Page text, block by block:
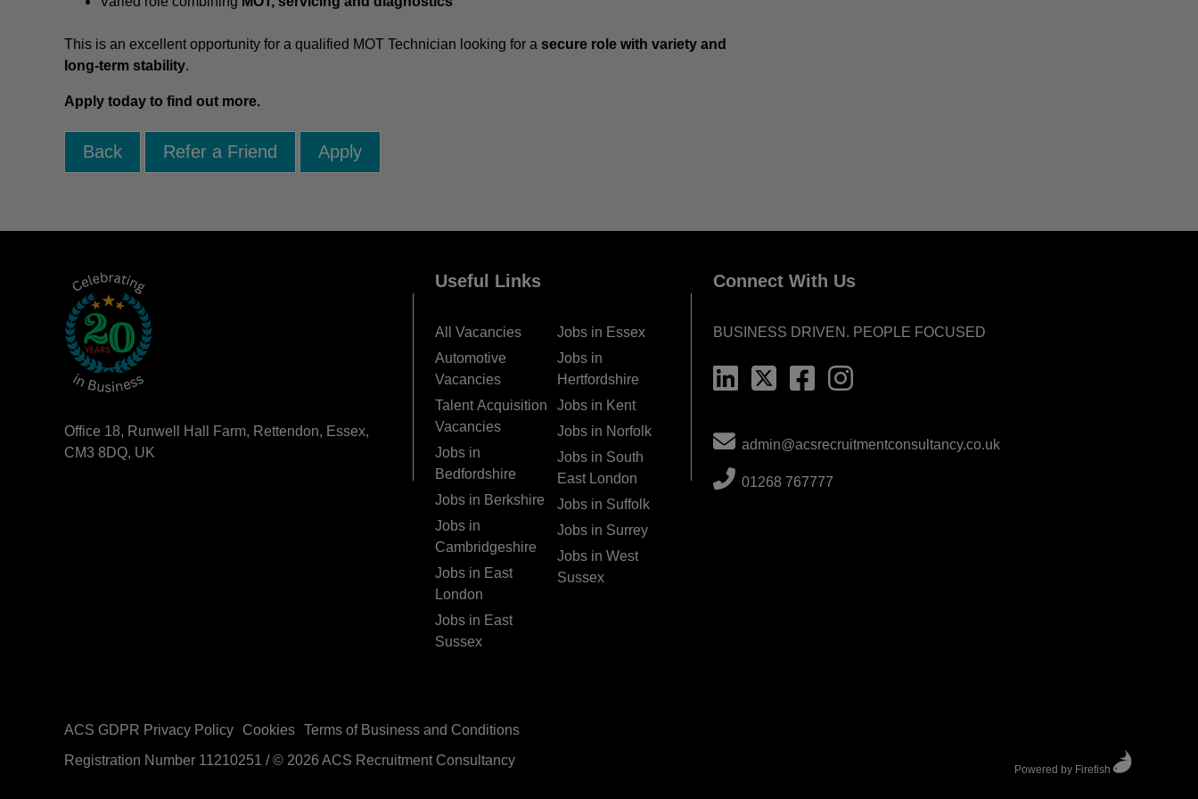
This is an excellent opportunity for a qualified MOT Technician looking for a secure role with variety and
long-term stability.
Apply today to find out more.
Office 18, Runwell Hall Farm, Rettendon, Essex,
CM3 8DQ, UK
Useful Links
All Vacancies
Automotive
Vacancies
Talent Acquisition
Vacancies
Jobs in
Bedfordshire
Jobs in Berkshire
Jobs in
Cambridgeshire
Jobs in East
London
Jobs in East
Sussex
Jobs in Essex
Jobs in
Hertfordshire
Jobs in Kent
Jobs in Norfolk
Jobs in South
East London
Jobs in Suffolk
Jobs in Surrey
Jobs in West
Sussex
Connect With Us
BUSINESS DRIVEN. PEOPLE FOCUSED
admin@acsrecruitmentconsultancy.co.uk
01268 767777
ACS GDPR Privacy Policy Cookies Terms of Business and Conditions
Registration Number 11210251 /© 2026 ACS Recruitment Consultancy
Powered by Firefish